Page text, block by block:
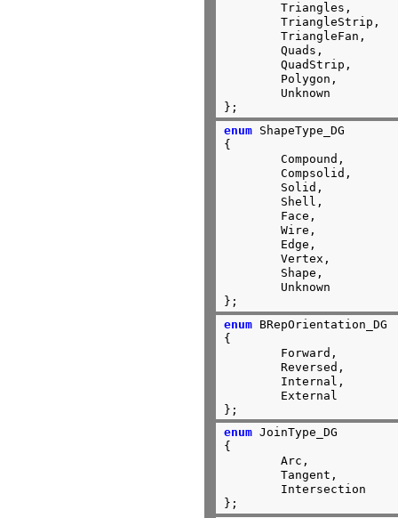
	Triangles,
	TriangleStrip,
	TriangleFan,
	Quads,
	QuadStrip,
};
enum ShapeType_DG
{
        Compound,
        Compsolid,
        Solid,
        Shell,
        Face,
        Wire,
        Edge,
        Vertex,
        Shape,
        Unknown
};
enum BRepOrientation_DG
{
	Reversed,
};
enum JoinType_DG
{
	Arc,
	Tangent,
};